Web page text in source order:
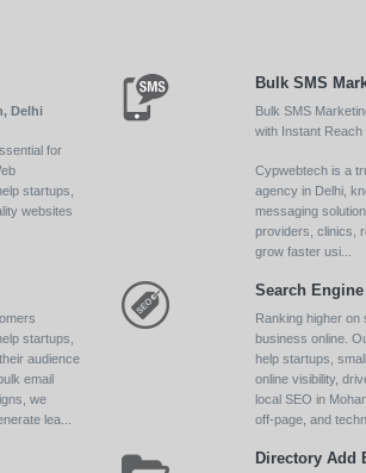
Delhi
for
startups,
websites
Bulk SMS
Bulk SMS
with Instant Reach
Cypwebtech is a
agency in Delhi,
messaging
providers, clinics,
grow faster usi...
startups,
audience
email
we
lea...
Search
Ranking higher
business online.
help startups,
online visibility,
local SEO in
off-page, and
Directory Add